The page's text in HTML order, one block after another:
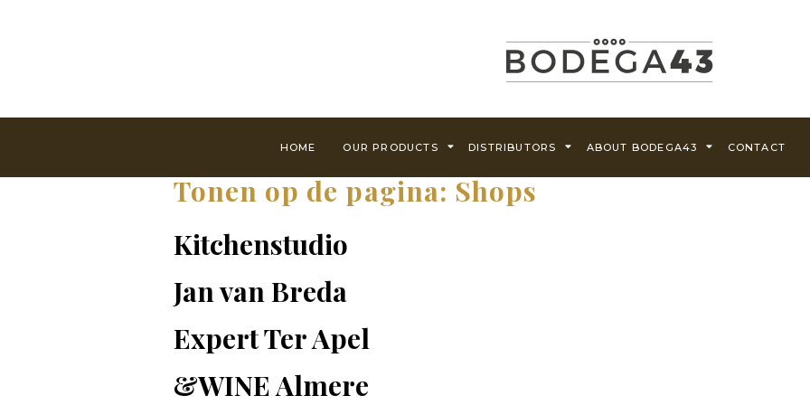
HOME OUR PRODUCTS DISTRIBUTORS ABOUT BODEGA43 CONTACT
Tonen op de pagina: Shops
Kitchenstudio
Jan van Breda
Expert Ter Apel
&WINE Almere